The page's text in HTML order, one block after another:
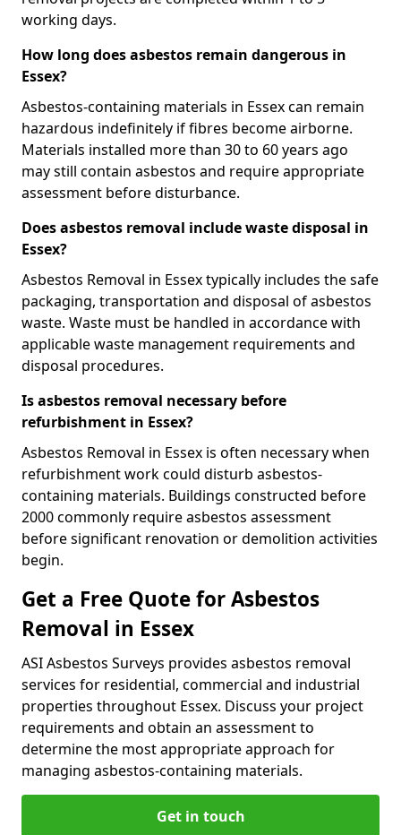
working days.
How long does asbestos remain dangerous in
Essex?
Asbestos-containing materials in Essex can remain
hazardous indefinitely if fibres become airborne.
Materials installed more than 30 to 60 years ago
may still contain asbestos and require appropriate
assessment before disturbance.
Does asbestos removal include waste disposal in
Essex?
Asbestos Removal in Essex typically includes the safe
packaging, transportation and disposal of asbestos
waste. Waste must be handled in accordance with
applicable waste management requirements and
disposal procedures.
Is asbestos removal necessary before
refurbishment in Essex?
Asbestos Removal in Essex is often necessary when
refurbishment work could disturb asbestos-
containing materials. Buildings constructed before
2000 commonly require asbestos assessment
before significant renovation or demolition activities
begin.
Get a Free Quote for Asbestos
Removal in Essex
ASI Asbestos Surveys provides asbestos removal
services for residential, commercial and industrial
properties throughout Essex. Discuss your project
requirements and obtain an assessment to
determine the most appropriate approach for
managing asbestos-containing materials.
Get in touch